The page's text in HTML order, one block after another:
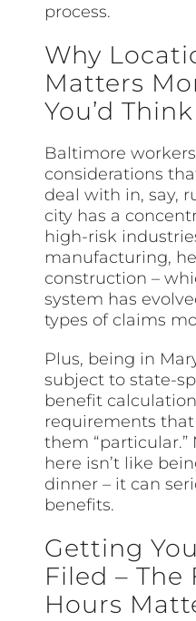
process.
Why
Matters
You’d Think
Baltimore
considerations
deal with in, say,
city has a
high-risk
manufacturing,
construction –
system has
types of claims
Plus, being in
subject to state-
benefit
requirements that
them
here isn’t like
dinner – it can
benefits.
Getting
Filed – The
Hours